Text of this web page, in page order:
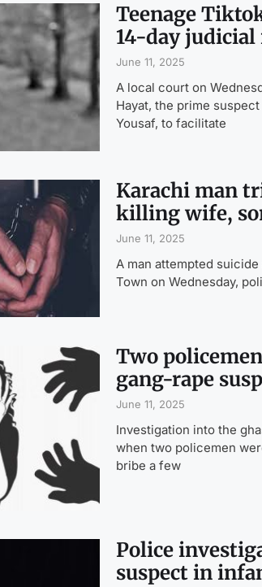
Teenage
14-day
June 11, 2025
A local court on
Hayat, the prime
Yousaf, to facilitate
Karachi man
killing wife,
June 11, 2025
A man attempted
Town on Wednesday,
Two
gang-rape
June 11, 2025
Investigation into the
when two policemen
bribe a few
Police
suspect in